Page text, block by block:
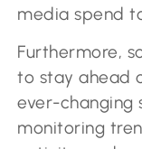
media spend
Furthermore,
to stay ahead
ever-changing
monitoring